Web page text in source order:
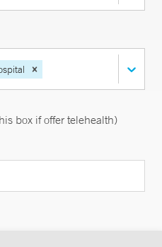
box if offer telehealth)